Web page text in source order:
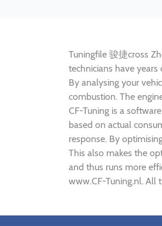
Tuningfile 骏捷cross
technicians have
By analysing your
combustion. The
CF-Tuning is a
based on actual
response. By
This also makes the
and thus runs more
www.CF-Tuning.nl. All